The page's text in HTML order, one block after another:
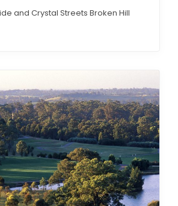
and Crystal Streets Broken Hill